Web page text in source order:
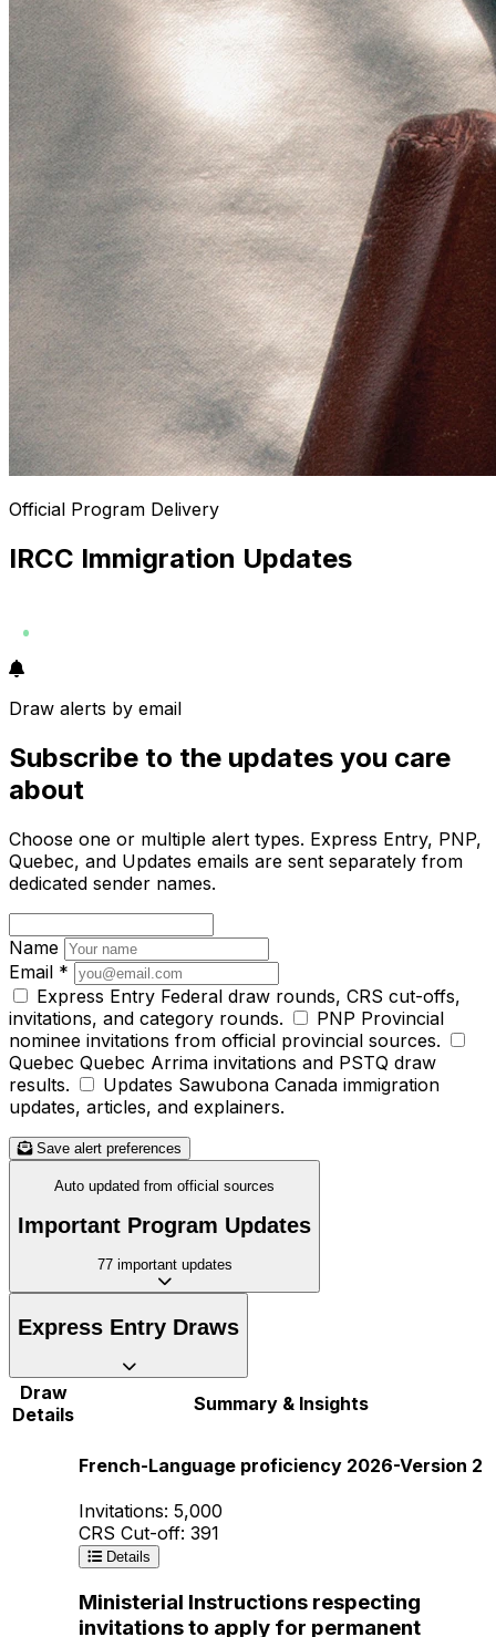
Official Program Delivery
IRCC Immigration Updates
Draw alerts by email
Subscribe to the updates you care
about
Choose one or multiple alert types. Express Entry, PNP,
Quebec, and Updates emails are sent separately from
dedicated sender names.
Name
Email *
Express Entry Federal draw rounds, CRS cut-offs,
invitations, and category rounds.
PNP Provincial
nominee invitations from official provincial sources.
Quebec Quebec Arrima invitations and PSTQ draw
results.
Updates Sawubona Canada immigration
updates, articles, and explainers.
Save alert preferences
Auto updated from official sources
Important Program Updates
77important updates
Express Entry Draws
Draw
Details
Summary & Insights
French-Language proficiency 2026-Version 2
Invitations: 5,000
CRS Cut-off: 391
Details
Ministerial Instructions respecting
invitations to apply for permanent